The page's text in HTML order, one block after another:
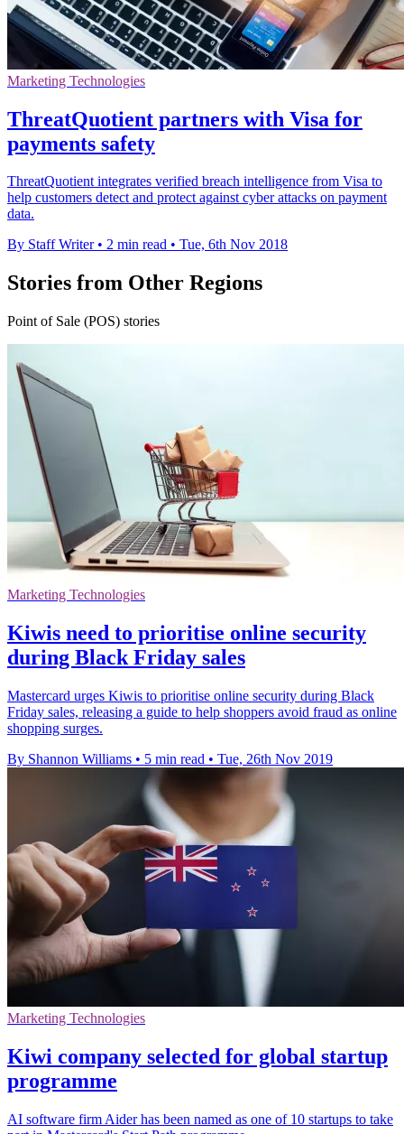
Marketing Technologies
ThreatQuotient partners with Visa for
payments safety
ThreatQuotient integrates verified breach intelligence from Visa to
help customers detect and protect against cyber attacks on payment
data.
By Staff Writer • 2 min read • Tue, 6th Nov 2018
Stories from Other Regions
Point of Sale (POS) stories
Marketing Technologies
Kiwis need to prioritise online security
during Black Friday sales
Mastercard urges Kiwis to prioritise online security during Black
Friday sales, releasing a guide to help shoppers avoid fraud as online
shopping surges.
By Shannon Williams • 5 min read • Tue, 26th Nov 2019
Marketing Technologies
Kiwi company selected for global startup
programme
AI software firm Aider has been named as one of 10 startups to take